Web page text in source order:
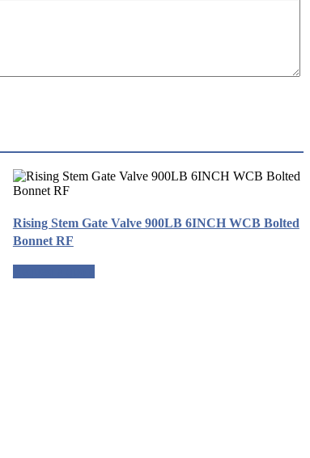
Rising Stem Gate Valve 900LB 6INCH WCB Bolted
Bonnet RF